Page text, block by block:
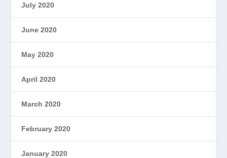
July 2020
June 2020
May 2020
April 2020
March 2020
February 2020
January 2020